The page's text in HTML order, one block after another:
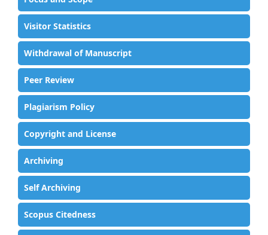
Visitor Statistics
Withdrawal of Manuscript
Peer Review
Plagiarism Policy
Copyright and License
Archiving
Self Archiving
Scopus Citedness